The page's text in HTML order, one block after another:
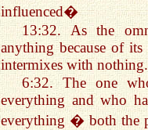
influenced�
13:32. As the
anything because of
intermixes with nothing.
6:32. The one
everything and who
everything � both the